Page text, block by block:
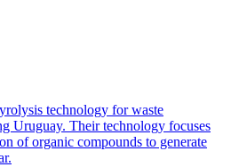
technology for waste
Uruguay. Their technology focuses
of organic compounds to generate